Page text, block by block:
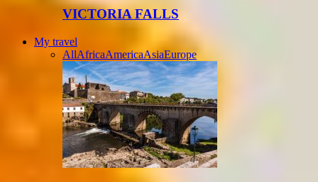
VICTORIA FALLS
My travel
AllAfricaAmericaAsiaEurope